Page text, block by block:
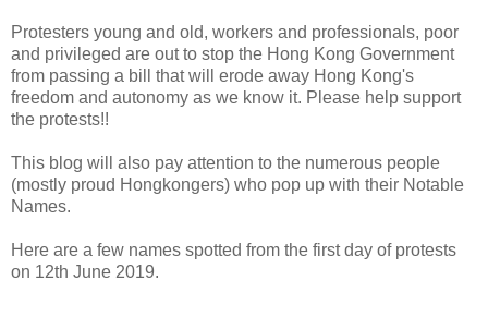
Protesters young and old, workers and professionals, poor
and privileged are out to stop the Hong Kong Government
from passing a bill that will erode away Hong Kong's
freedom and autonomy as we know it. Please help support
the protests!!
This blog will also pay attention to the numerous people
(mostly proud Hongkongers) who pop up with their Notable
Names.
Here are a few names spotted from the first day of protests
on 12th June 2019.